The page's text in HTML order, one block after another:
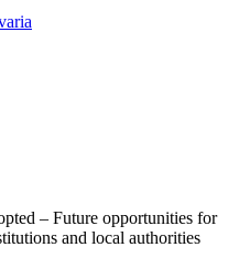
– Future opportunities for
and local authorities